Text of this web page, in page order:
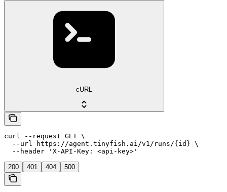
cURL
curl --request GET \
  --url https://agent.tinyfish.ai/v1/runs/{id} \
  --header 'X-API-Key: <api-key>'
200 401 404 500